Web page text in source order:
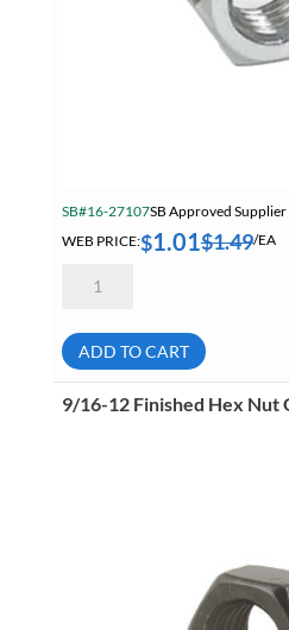
SB#16-27107SB Approved Supplier
WEB PRICE:$1.01$1.49/EA
A2
18-
8
Stainless
Steel
ADD TO CART
9/16-12 Finished Hex Nut